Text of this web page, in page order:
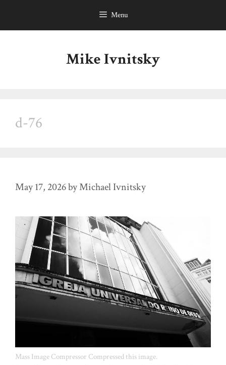
Menu
Mike Ivnitsky
d-76
May 17, 2026byMichael Ivnitsky
Mass Image Compressor Compressed this image.